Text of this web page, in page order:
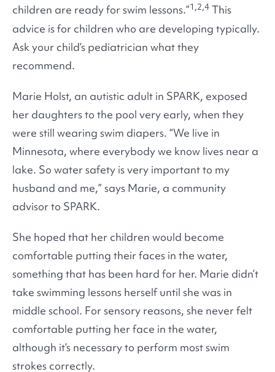
children are ready for swim lessons.”1,2,4 This
advice is for children who are developing typically.
Ask your child’s pediatrician what they
recommend.
Marie Holst, an autistic adult in SPARK, exposed
her daughters to the pool very early, when they
were still wearing swim diapers. “We live in
Minnesota, where everybody we know lives near a
lake. So water safety is very important to my
husband and me,” says Marie, a community
advisor to SPARK.
She hoped that her children would become
comfortable putting their faces in the water,
something that has been hard for her. Marie didn’t
take swimming lessons herself until she was in
middle school. For sensory reasons, she never felt
comfortable putting her face in the water,
although it’s necessary to perform most swim
strokes correctly.